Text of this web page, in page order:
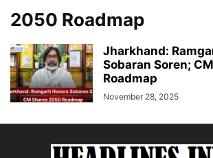
2050 Roadmap
Jharkhand:
Sobaran Soren;
Roadmap
November 28, 2025